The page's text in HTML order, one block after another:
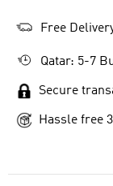
Free
Qatar: 5-7
Secure
Hassle free